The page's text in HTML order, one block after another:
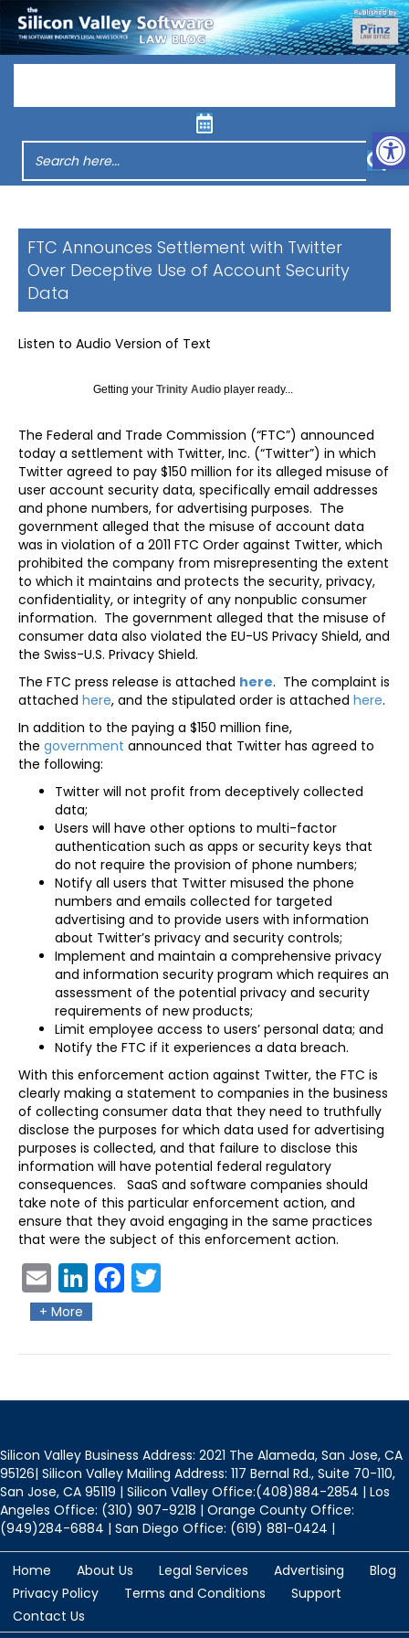
FTC Announces Settlement with Twitter
Over Deceptive Use of Account Security
Data
Listen to Audio Version of Text
Getting your Trinity Audio player ready...
The Federal and Trade Commission (“FTC”) announced
today a settlement with Twitter, Inc. (“Twitter”) in which
Twitter agreed to pay $150 million for its alleged misuse of
user account security data, specifically email addresses
and phone numbers, for advertising purposes. The
government alleged that the misuse of account data
was in violation of a 2011 FTC Order against Twitter, which
prohibited the company from misrepresenting the extent
to which it maintains and protects the security, privacy,
confidentiality, or integrity of any nonpublic consumer
information. The government alleged that the misuse of
consumer data also violated the EU-US Privacy Shield, and
the Swiss-U.S. Privacy Shield.
The FTC press release is attached here. The complaint is
attached here, and the stipulated order is attached here.
In addition to the paying a $150 million fine,
the government announced that Twitter has agreed to
the following:
Twitter will not profit from deceptively collected
data;
Users will have other options to multi-factor
authentication such as apps or security keys that
do not require the provision of phone numbers;
Notify all users that Twitter misused the phone
numbers and emails collected for targeted
advertising and to provide users with information
about Twitter’s privacy and security controls;
Implement and maintain a comprehensive privacy
and information security program which requires an
assessment of the potential privacy and security
requirements of new products;
Limit employee access to users’ personal data; and
Notify the FTC if it experiences a data breach.
With this enforcement action against Twitter, the FTC is
clearly making a statement to companies in the business
of collecting consumer data that they need to truthfully
disclose the purposes for which data used for advertising
purposes is collected, and that failure to disclose this
information will have potential federal regulatory
consequences. SaaS and software companies should
take note of this particular enforcement action, and
ensure that they avoid engaging in the same practices
that were the subject of this enforcement action.
Ema
il
Link
edIn
Fac
+ More
Silicon Valley Business Address: 2021 The Alameda, San Jose, CA
95126| Silicon Valley Mailing Address: 117 Bernal Rd., Suite 70-110,
San Jose, CA 95119 | Silicon Valley Office:(408)884-2854 | Los
Angeles Office: (310) 907-9218 | Orange County Office:
(949)284-6884 | San Diego Office: (619) 881-0424 |
Home About Us Legal Services Advertising
Blog
Privacy Policy
Terms and Conditions
Support
Contact Us